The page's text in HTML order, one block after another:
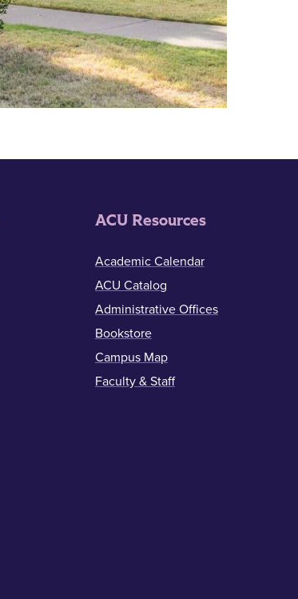
ACU Resources
Academic Calendar
ACU Catalog
Administrative Offices
Bookstore
Campus Map
Faculty & Staff